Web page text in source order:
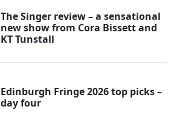
The Singer review – a sensational
new show from Cora Bissett and
KT Tunstall
Edinburgh Fringe 2026 top picks –
day four